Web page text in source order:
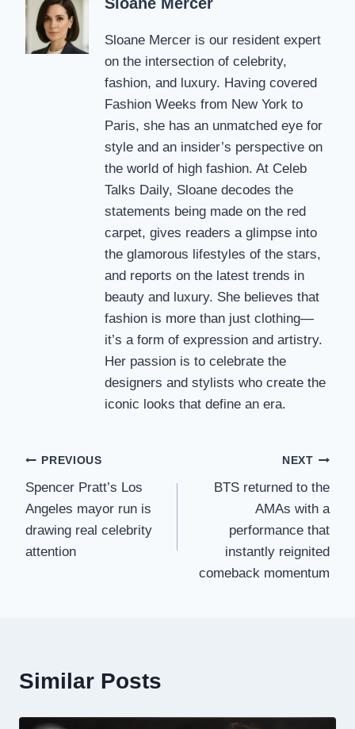
Sloane Mercer
Sloane Mercer is our resident expert
on the intersection of celebrity,
fashion, and luxury. Having covered
Fashion Weeks from New York to
Paris, she has an unmatched eye for
style and an insider’s perspective on
the world of high fashion. At Celeb
Talks Daily, Sloane decodes the
statements being made on the red
carpet, gives readers a glimpse into
the glamorous lifestyles of the stars,
and reports on the latest trends in
beauty and luxury. She believes that
fashion is more than just clothing—
it’s a form of expression and artistry.
Her passion is to celebrate the
designers and stylists who create the
iconic looks that define an era.
Post
navigation
PREVIOUS
Spencer Pratt’s Los
Angeles mayor run is
drawing real celebrity
attention
NEXT
BTS returned to the
AMAs with a
performance that
instantly reignited
comeback momentum
Similar Posts